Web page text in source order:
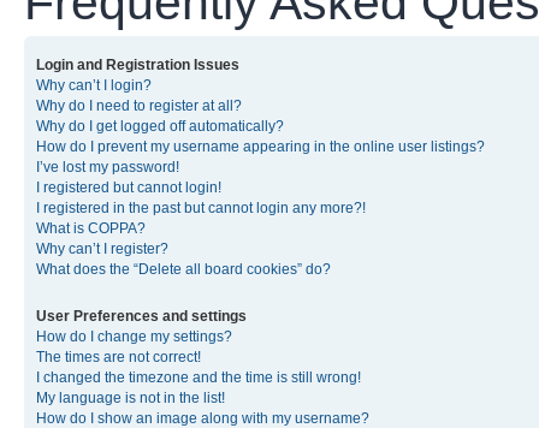
Login and Registration Issues
Why can’t I login?
Why do I need to register at all?
Why do I get logged off automatically?
How do I prevent my username appearing in the online user listings?
I’ve lost my password!
I registered but cannot login!
I registered in the past but cannot login any more?!
What is COPPA?
Why can’t I register?
What does the “Delete all board cookies” do?
User Preferences and settings
How do I change my settings?
The times are not correct!
I changed the timezone and the time is still wrong!
My language is not in the list!
How do I show an image along with my username?